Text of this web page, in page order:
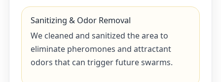
Sanitizing & Odor Removal
We cleaned and sanitized the area to
eliminate pheromones and attractant
odors that can trigger future swarms.